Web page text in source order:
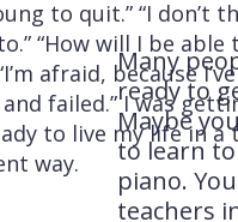
to quit.” “I don’t
“How will I be able
afraid, because
failed.” I was
to live my life in a
way.
Many
ready to
Maybe
to learn
piano.
teachers